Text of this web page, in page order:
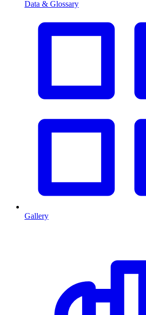
Data & Glossary
Gallery